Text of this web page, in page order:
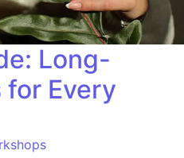
Long-
Every